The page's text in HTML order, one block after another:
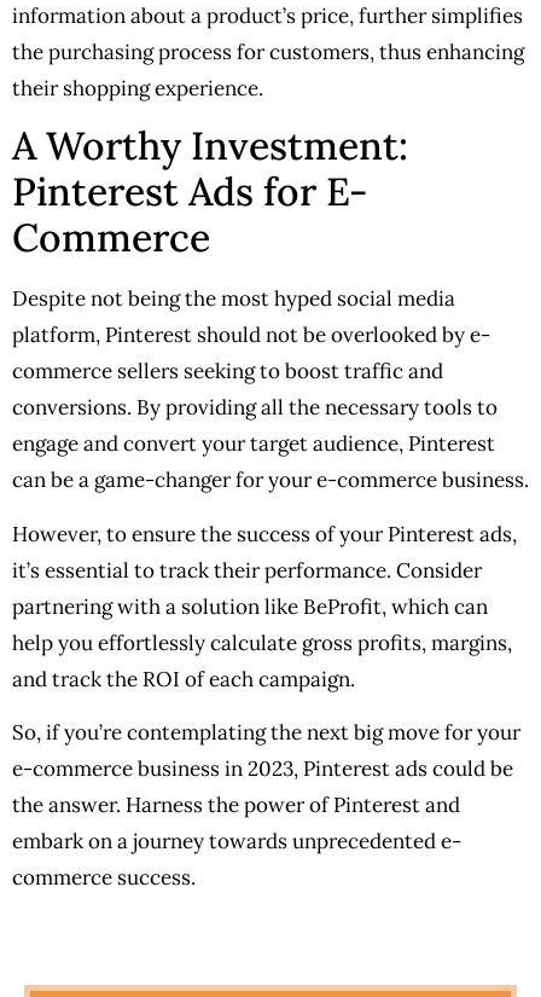
information about a product’s price, further simplifies
the purchasing process for customers, thus enhancing
their shopping experience.
A Worthy Investment:
Pinterest Ads for E-
Commerce
Despite not being the most hyped social media
platform, Pinterest should not be overlooked by e-
commerce sellers seeking to boost traffic and
conversions. By providing all the necessary tools to
engage and convert your target audience, Pinterest
can be a game-changer for your e-commerce business.
However, to ensure the success of your Pinterest ads,
it’s essential to track their performance. Consider
partnering with a solution like BeProfit, which can
help you effortlessly calculate gross profits, margins,
and track the ROI of each campaign.
So, if you’re contemplating the next big move for your
e-commerce business in 2023, Pinterest ads could be
the answer. Harness the power of Pinterest and
embark on a journey towards unprecedented e-
commerce success.